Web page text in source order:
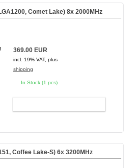
Comet Lake) 8x 2000MHz
369.00 EUR
incl. 19% VAT, plus
shipping
In Stock (1 pcs)
Coffee Lake-S) 6x 3200MHz